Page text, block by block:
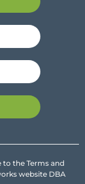
to the Terms and
website DBA